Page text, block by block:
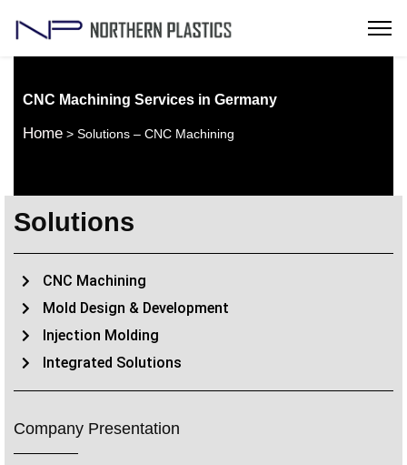
CNC Machining Services in Germany
Home > Solutions – CNC Machining
Solutions
CNC Machining
Mold Design & Development
Injection Molding
Integrated Solutions
Company Presentation